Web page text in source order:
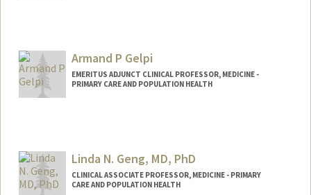
Armand P Gelpi
EMERITUS ADJUNCT CLINICAL PROFESSOR, MEDICINE -
PRIMARY CARE AND POPULATION HEALTH
Linda N. Geng, MD, PhD
CLINICAL ASSOCIATE PROFESSOR, MEDICINE - PRIMARY
CARE AND POPULATION HEALTH